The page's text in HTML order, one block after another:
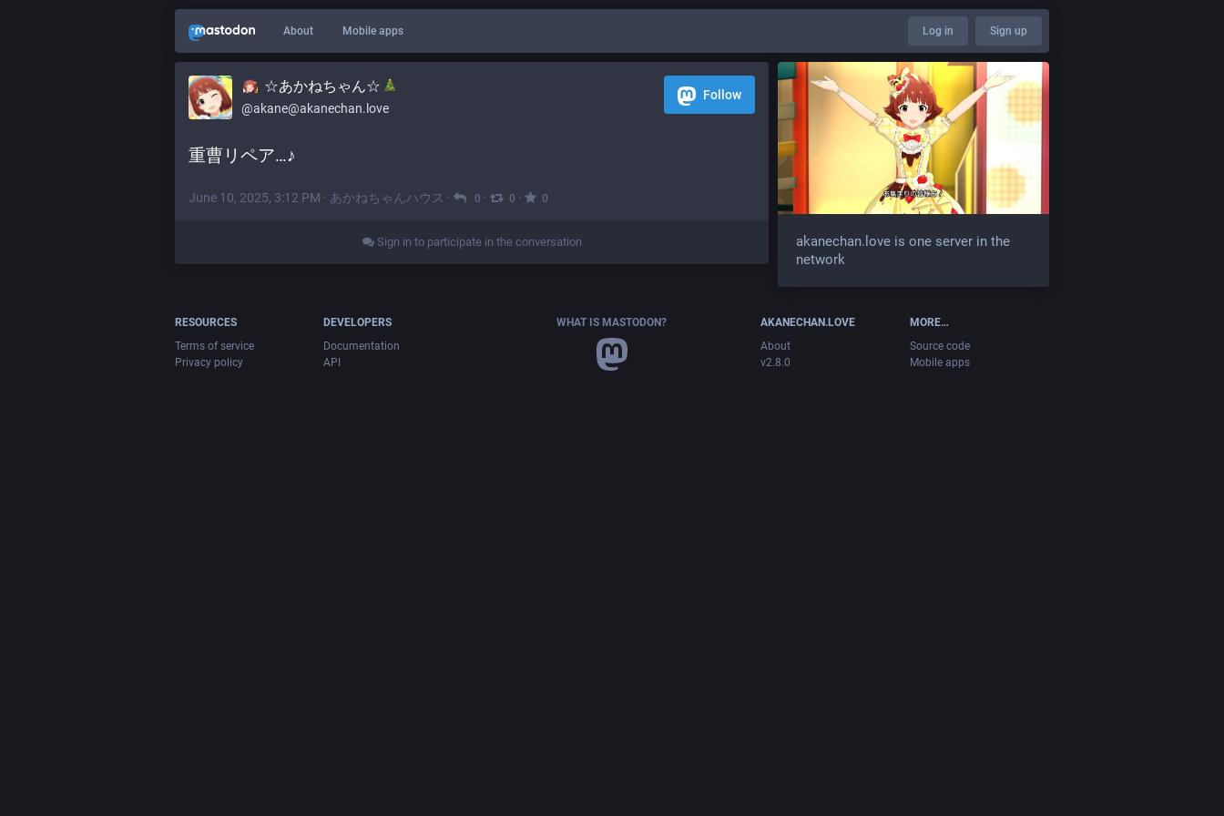
About Mobile apps Log in Sign up
☆あかねちゃん☆
@akane@akanechan.love
Follow
重曹リペア…♪
June 10, 2025, 3:12 PM · あかねちゃんハウス · 0 · 0 · 0
Sign in to participate in the conversation
akanechan.love is one server in the
network
RESOURCES
Terms of service
Privacy policy
DEVELOPERS
Documentation
API
WHAT IS MASTODON?
AKANECHAN.LOVE
About
v2.8.0
MORE…
Source code
Mobile apps